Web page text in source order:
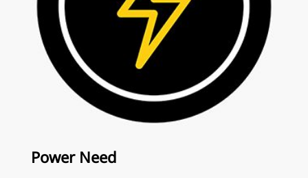
Power Need